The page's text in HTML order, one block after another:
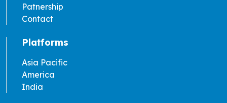
Patnership
Contact
Platforms
Asia Pacific
America
India